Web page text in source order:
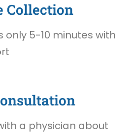
Collection
only 5-10 minutes with
a physician about